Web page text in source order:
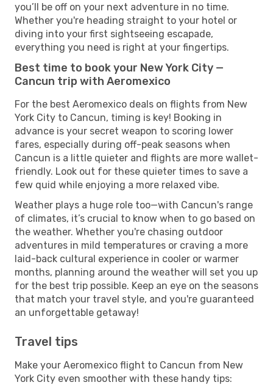
you’ll be off on your next adventure in no time.
Whether you're heading straight to your hotel or
diving into your first sightseeing escapade,
everything you need is right at your fingertips.
Best time to book your New York City —
Cancun trip with Aeromexico
For the best Aeromexico deals on flights from New
York City to Cancun, timing is key! Booking in
advance is your secret weapon to scoring lower
fares, especially during off-peak seasons when
Cancun is a little quieter and flights are more wallet-
friendly. Look out for these quieter times to save a
few quid while enjoying a more relaxed vibe.
Weather plays a huge role too—with Cancun's range
of climates, it’s crucial to know when to go based on
the weather. Whether you're chasing outdoor
adventures in mild temperatures or craving a more
laid-back cultural experience in cooler or warmer
months, planning around the weather will set you up
for the best trip possible. Keep an eye on the seasons
that match your travel style, and you're guaranteed
an unforgettable getaway!
Travel tips
Make your Aeromexico flight to Cancun from New
York City even smoother with these handy tips: